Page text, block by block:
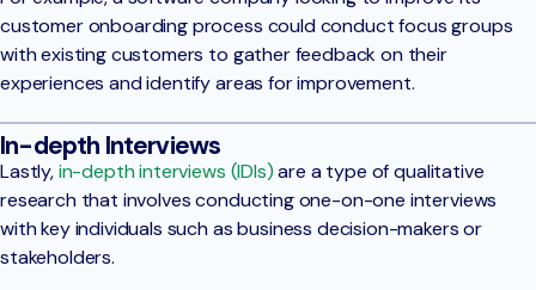
customer onboarding process could conduct focus groups
with existing customers to gather feedback on their
experiences and identify areas for improvement.
In-depth Interviews
Lastly,in-depth interviews (IDIs)are a type of qualitative
research that involves conducting one-on-one interviews
with key individuals such as business decision-makers or
stakeholders.